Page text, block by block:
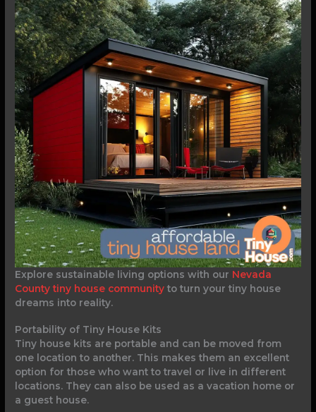
Explore sustainable living options with our Nevada
County tiny house community to turn your tiny house
dreams into reality.
Portability of Tiny House Kits
Tiny house kits are portable and can be moved from
one location to another. This makes them an excellent
option for those who want to travel or live in different
locations. They can also be used as a vacation home or
a guest house.